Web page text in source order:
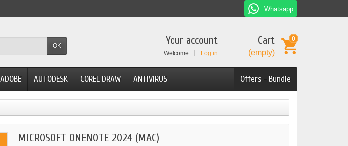
Whatsapp
OK Cart
(empty)
0
Your account
Welcome Log in
Offers - Bundle
ADOBE AUTODESK COREL DRAW ANTIVIRUS
MICROSOFT ONENOTE 2024 (MAC)